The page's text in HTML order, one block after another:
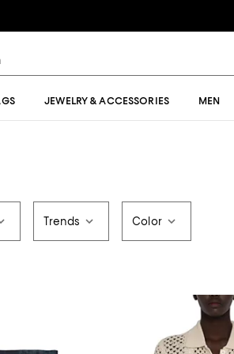
JEWELRY & ACCESSORIES MEN
Trends Color